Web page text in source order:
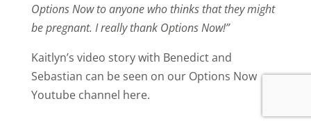
Options Now to anyone who thinks that they might
be pregnant. I really thank Options Now!”
Kaitlyn’s video story with Benedict and
Sebastian can be seen on our Options Now
Youtube channel here.